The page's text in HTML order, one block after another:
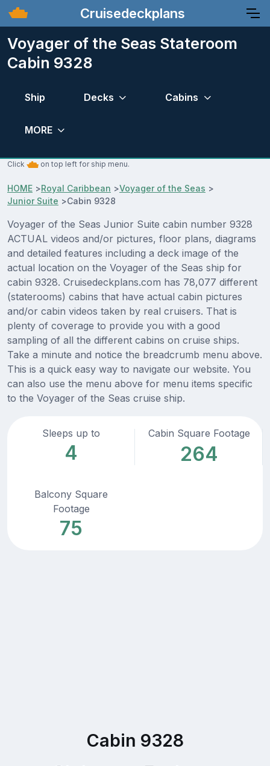
Cruisedeckplans
Voyager of the Seas Stateroom
Cabin 9328
Ship Decks Cabins
MORE
Click on top left for ship menu.
HOME >Royal Caribbean >Voyager of the Seas >
Junior Suite >Cabin 9328
Voyager of the Seas Junior Suite cabin number 9328
ACTUAL videos and/or pictures, floor plans, diagrams
and detailed features including a deck image of the
actual location on the Voyager of the Seas ship for
cabin 9328. Cruisedeckplans.com has 78,077 different
(staterooms) cabins that have actual cabin pictures
and/or cabin videos taken by real cruisers. That is
plenty of coverage to provide you with a good
sampling of all the different cabins on cruise ships.
Take a minute and notice the breadcrumb menu above.
This is a quick easy way to navigate our website. You
can also use the menu above for menu items specific
to the Voyager of the Seas cruise ship.
Sleeps up to
4
Cabin Square Footage
264
Balcony Square
Footage
75
Cabin 9328